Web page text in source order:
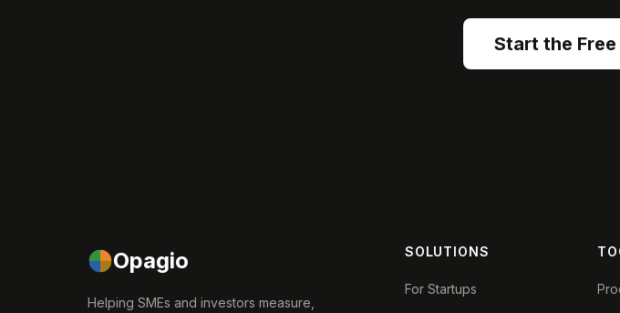
Start the
Opagio
Helping SMEs and investors measure,
SOLUTIONS
For Startups